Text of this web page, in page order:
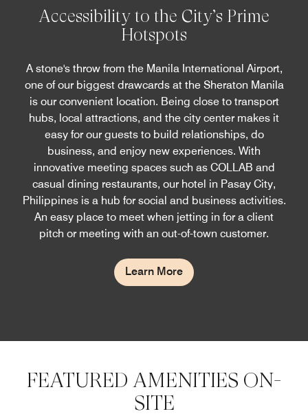
Accessibility to the City’s Prime
Hotspots
A stone's throw from the Manila International Airport,
one of our biggest drawcards at the Sheraton Manila
is our convenient location. Being close to transport
hubs, local attractions, and the city center makes it
easy for our guests to build relationships, do
business, and enjoy new experiences. With
innovative meeting spaces such as COLLAB and
casual dining restaurants, our hotel in Pasay City,
Philippines is a hub for social and business activities.
An easy place to meet when jetting in for a client
pitch or meeting with an out-of-town customer.
Learn More
FEATURED AMENITIES ON-
SITE